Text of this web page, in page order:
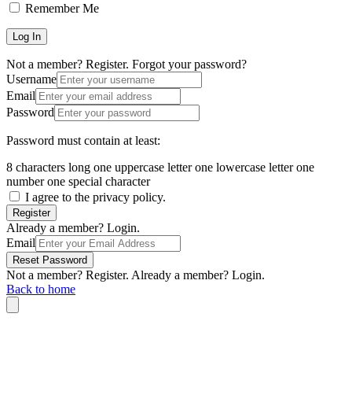
Remember Me
Not a member? Register. Forgot your password?
Username
Email
Password
Password must contain at least:
8 characters long one uppercase letterone lowercase letterone
numberone special character
I agree to the privacy policy.
Register
Already a member? Login.
Email
Reset Password
Not a member? Register. Already a member? Login.
Back to home